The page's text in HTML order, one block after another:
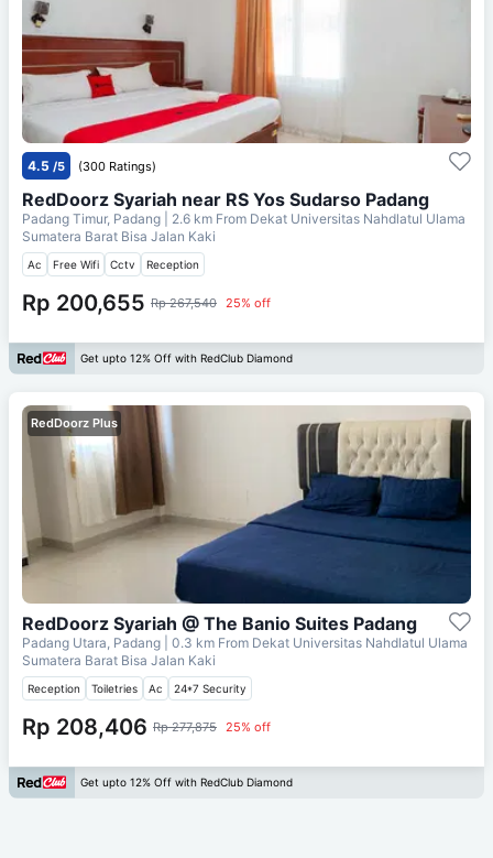
4.5 /5 (300 Ratings)
RedDoorz Syariah near RS Yos Sudarso Padang
Padang Timur, Padang | 2.6 km From Dekat Universitas Nahdlatul Ulama
Sumatera Barat Bisa Jalan Kaki
Ac Free Wifi Cctv Reception
Rp 200,655 Rp 267,540 25% off
Get upto 12% Off with RedClub Diamond
RedDoorz Plus
RedDoorz Syariah @ The Banio Suites Padang
Padang Utara, Padang | 0.3 km From Dekat Universitas Nahdlatul Ulama
Sumatera Barat Bisa Jalan Kaki
Reception Toiletries Ac 24*7 Security
Rp 208,406 Rp 277,875 25% off
Get upto 12% Off with RedClub Diamond